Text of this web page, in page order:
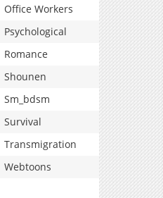
Office Workers
Psychological
Romance
Shounen
Sm_bdsm
Survival
Transmigration
Webtoons